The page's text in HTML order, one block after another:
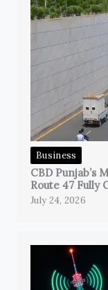
Business
CBD Punjab’s
Route 47 Fully
July 24, 2026